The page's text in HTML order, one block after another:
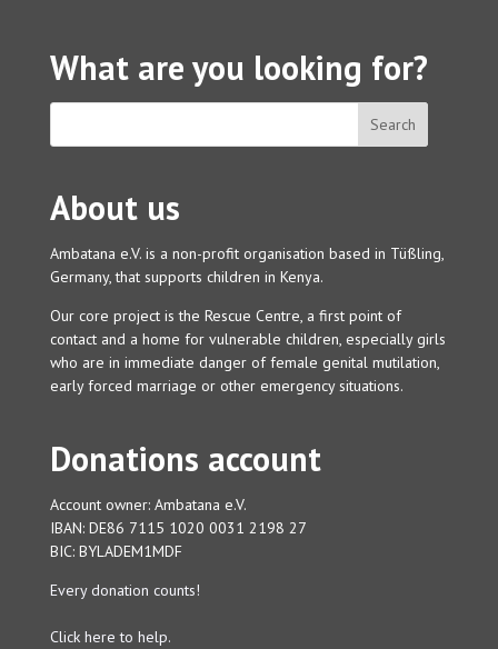
What are you looking for?
About us
Ambatana e.V. is a non-profit organisation based in Tüßling,
Germany, that supports children in Kenya.
Our core project is the Rescue Centre, a first point of
contact and a home for vulnerable children, especially girls
who are in immediate danger of female genital mutilation,
early forced marriage or other emergency situations.
Donations account
Account owner: Ambatana e.V.
IBAN: DE86 7115 1020 0031 2198 27
BIC: BYLADEM1MDF
Every donation counts!
Click here to help.